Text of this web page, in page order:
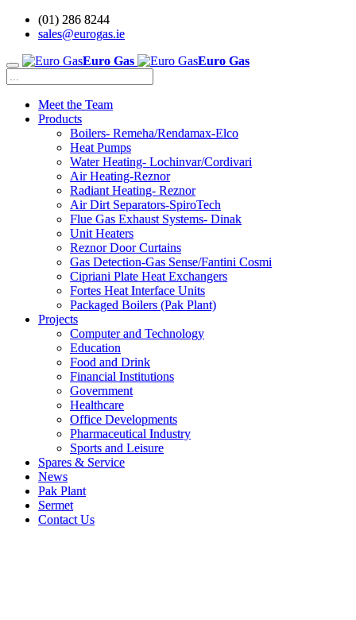
(01) 286 8244
sales@eurogas.ie
Euro Gas
Euro Gas
Meet the Team
Products
Boilers- Remeha/Rendamax-Elco
Heat Pumps
Water Heating- Lochinvar/Cordivari
Air Heating-Reznor
Radiant Heating- Reznor
Air Dirt Separators-SpiroTech
Flue Gas Exhaust Systems- Dinak
Unit Heaters
Reznor Door Curtains
Gas Detection-Gas Sense/Fantini Cosmi
Cipriani Plate Heat Exchangers
Fortes Heat Interface Units
Packaged Boilers (Pak Plant)
Projects
Computer and Technology
Education
Food and Drink
Financial Institutions
Government
Healthcare
Office Developments
Pharmaceutical Industry
Sports and Leisure
Spares & Service
News
Pak Plant
Sermet
Contact Us